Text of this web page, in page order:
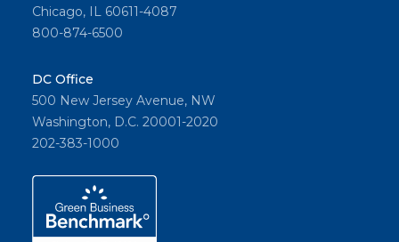
Chicago, IL 60611-4087
800-874-6500
DC Office
500 New Jersey Avenue, NW
Washington, D.C. 20001-2020
202-383-1000